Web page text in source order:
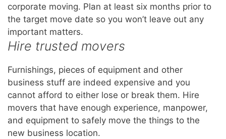
corporate moving. Plan at least six months prior to
the target move date so you won’t leave out any
important matters.
Hire trusted movers
Furnishings, pieces of equipment and other
business stuff are indeed expensive and you
cannot afford to either lose or break them. Hire
movers that have enough experience, manpower,
and equipment to safely move the things to the
new business location.